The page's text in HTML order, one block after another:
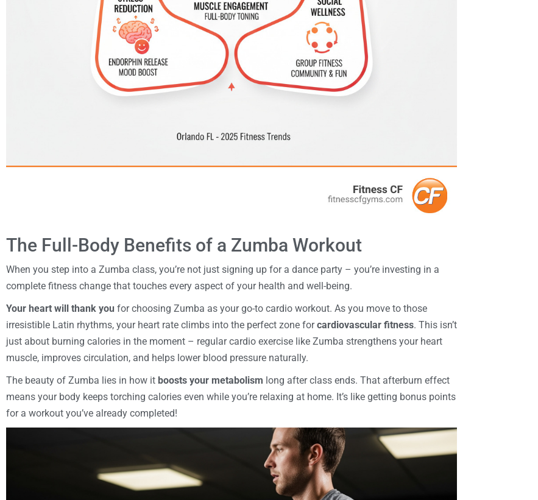
The Full-Body Benefits of a Zumba Workout
When you step into a Zumba class, you’re not just signing up for a dance party – you’re investing in a
complete fitness change that touches every aspect of your health and well-being.
Your heart will thank you for choosing Zumba as your go-to cardio workout. As you move to those
irresistible Latin rhythms, your heart rate climbs into the perfect zone forcardiovascular fitness. This isn’t
just about burning calories in the moment – regular cardio exercise like Zumba strengthens your heart
muscle, improves circulation, and helps lower blood pressure naturally.
The beauty of Zumba lies in how it boosts your metabolism long after class ends. That afterburn effect
means your body keeps torching calories even while you’re relaxing at home. It’s like getting bonus points
for a workout you’ve already completed!